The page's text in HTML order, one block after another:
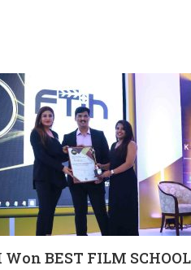
BEST FILM SCHOOL